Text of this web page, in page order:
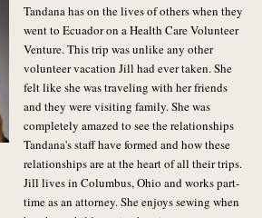
Tandana has on the lives of others when they
went to Ecuador on a Health Care Volunteer
Venture. This trip was unlike any other
volunteer vacation Jill had ever taken. She
felt like she was traveling with her friends
and they were visiting family. She was
completely amazed to see the relationships
Tandana's staff have formed and how these
relationships are at the heart of all their trips.
Jill lives in Columbus, Ohio and works part-
time as an attorney. She enjoys sewing when